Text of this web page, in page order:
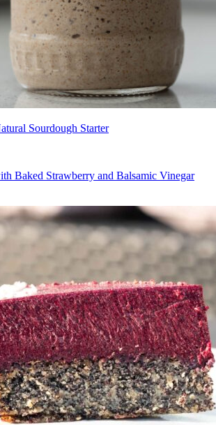
Sourdough Starter
Baked Strawberry and Balsamic Vinegar